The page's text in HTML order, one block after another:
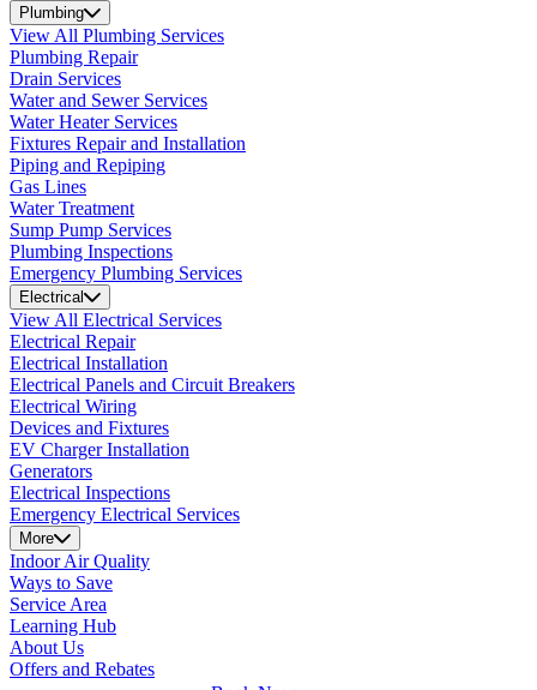
Plumbing
View All Plumbing Services
Plumbing Repair
Drain Services
Water and Sewer Services
Water Heater Services
Fixtures Repair and Installation
Piping and Repiping
Gas Lines
Water Treatment
Sump Pump Services
Plumbing Inspections
Emergency Plumbing Services
Electrical
View All Electrical Services
Electrical Repair
Electrical Installation
Electrical Panels and Circuit Breakers
Electrical Wiring
Devices and Fixtures
EV Charger Installation
Generators
Electrical Inspections
Emergency Electrical Services
More
Indoor Air Quality
Ways to Save
Service Area
Learning Hub
About Us
Offers and Rebates